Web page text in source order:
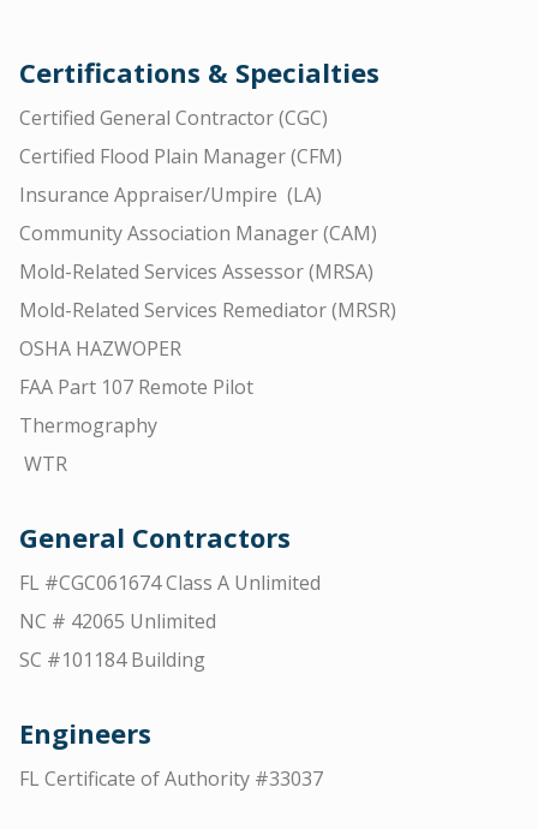
Certifications & Specialties
Certified General Contractor (CGC)
Certified Flood Plain Manager (CFM)
Insurance Appraiser/Umpire (LA)
Community Association Manager (CAM)
Mold-Related Services Assessor (MRSA)
Mold-Related Services Remediator (MRSR)
OSHA HAZWOPER
FAA Part 107 Remote Pilot
Thermography
WTR
General Contractors
FL #CGC061674 Class A Unlimited
NC # 42065 Unlimited
SC #101184 Building
Engineers
FL Certificate of Authority #33037